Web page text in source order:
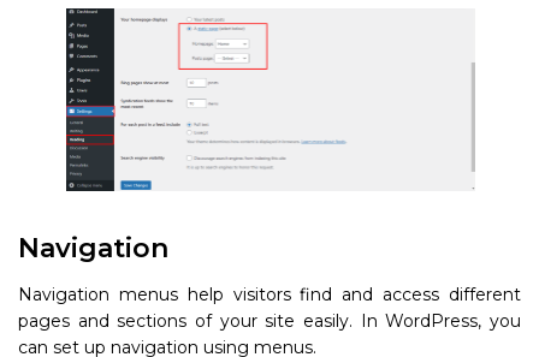
Navigation
Navigation menus help visitors find and access different
pages and sections of your site easily. In WordPress, you
can set up navigation using menus.